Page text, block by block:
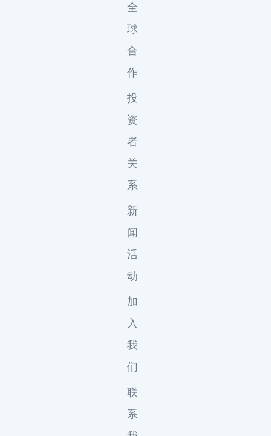
全
球
合
作
投
资
者
关
系
新
闻
活
动
加
入
我
们
联
系